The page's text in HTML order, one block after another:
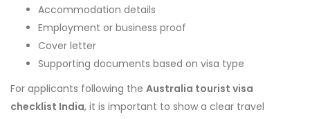
Accommodation details
Employment or business proof
Cover letter
Supporting documents based on visa type
For applicants following the Australia tourist visa
checklist India, it is important to show a clear travel